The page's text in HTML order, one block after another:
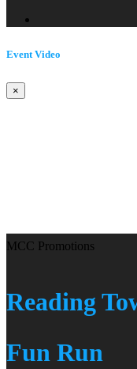
Event Video
×
MCC Promotions
Reading
Fun Run